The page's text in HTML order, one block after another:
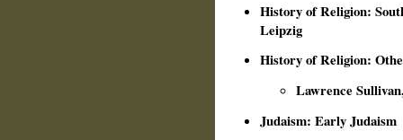
History of Religion:
Leipzig
History of Religion:
Lawrence
Judaism: Early Judaism